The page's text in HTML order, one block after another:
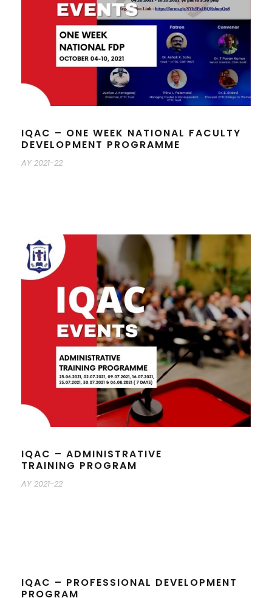
IQAC – ONE WEEK NATIONAL FACULTY
DEVELOPMENT PROGRAMME
AY 2021-22
IQAC – ADMINISTRATIVE
TRAINING PROGRAM
AY 2021-22
IQAC – PROFESSIONAL DEVELOPMENT
PROGRAM